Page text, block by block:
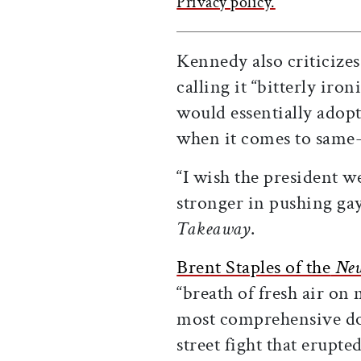
Kennedy also
calling it “bitterly
would essentially
when it comes to
“I wish the president
stronger in pushing
Takeaway.
Brent Staples of the
“breath of fresh air on
most comprehensive
street fight that